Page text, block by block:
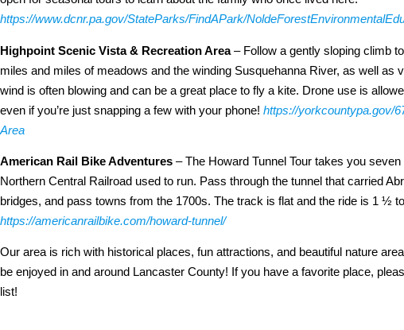
https://www.dcnr.pa.gov/StateParks/FindAPark/
Highpoint Scenic Vista & Recreation Area– Follow a gently sloping climb
miles and miles of meadows and the winding Susquehanna River, as well as
wind is often blowing and can be a great place to fly a kite. Drone use is
even if you’re just snapping a few with your phone! https://yorkcountypa.gov/
Area
American Rail Bike Adventures – The Howard Tunnel Tour takes you
Northern Central Railroad used to run. Pass through the tunnel that carried
bridges, and pass towns from the 1700s. The track is flat and the ride is 1 ½
https://americanrailbike.com/howard-tunnel/
Our area is rich with historical places, fun attractions, and beautiful nature
be enjoyed in and around Lancaster County! If you have a favorite place,
list!